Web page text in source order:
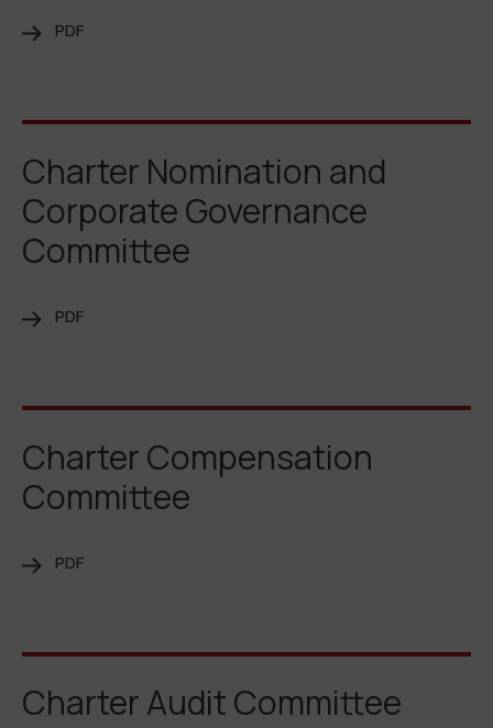
PDF
Charter Nomination and
Corporate Governance
Committee
PDF
Charter Compensation
Committee
PDF
Charter Audit Committee